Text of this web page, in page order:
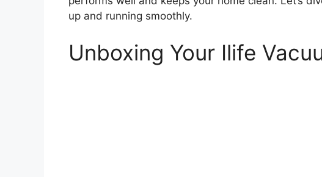
up and running smoothly.
Unboxing Your Ilife